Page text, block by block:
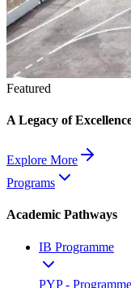
Featured
A Legacy of
Explore More
Programs
Academic Pathways
IB Programme
PYP - Programme